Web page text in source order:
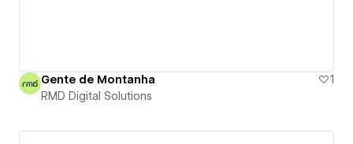
Gente de Montanha
1
RMD Digital Solutions